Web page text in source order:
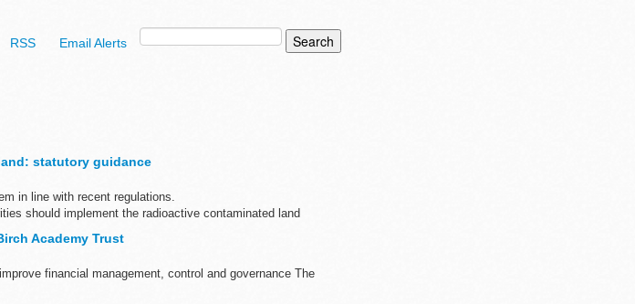
RSS Email Alerts
statutory guidance
in line with recent regulations.
should implement the radioactive contaminated land
Academy Trust
financial management, control and governance The